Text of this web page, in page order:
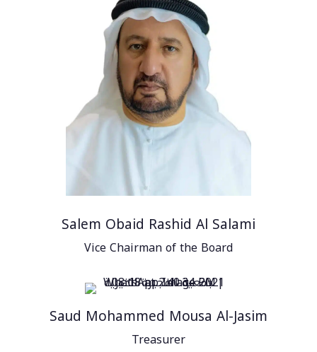
Salem Obaid Rashid Al Salami
Vice Chairman of the Board
Saud Mohammed Mousa Al-Jasim
Treasurer